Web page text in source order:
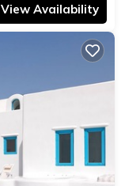
View Availability